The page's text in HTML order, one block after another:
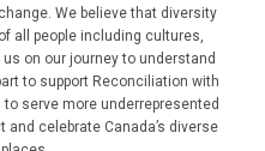
We believe that diversity
all people including cultures,
on our journey to understand
to support Reconciliation with
serve more underrepresented
celebrate Canada’s diverse